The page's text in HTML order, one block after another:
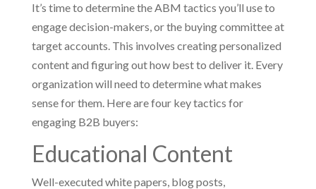
It’s time to determine the ABM tactics you’ll use to
engage decision-makers, or the buying committee at
target accounts. This involves creating personalized
content and figuring out how best to deliver it. Every
organization will need to determine what makes
sense for them. Here are four key tactics for
engaging B2B buyers:
Educational Content
Well-executed white papers, blog posts,